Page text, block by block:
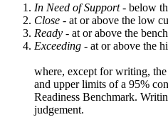
In Need of Support - below
Close - at or above the low
Ready - at or above the
Exceeding - at or above the
where, except for writing,
and upper limits of a 95%
Readiness Benchmark.
judgement.